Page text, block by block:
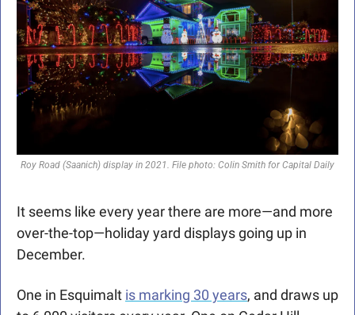
Roy Road (Saanich) display in 2021. File photo: Colin Smith for Capital Daily
It seems like every year there are more—and more
over-the-top—holiday yard displays going up in
December.
One in Esquimalt is marking 30 years, and draws up